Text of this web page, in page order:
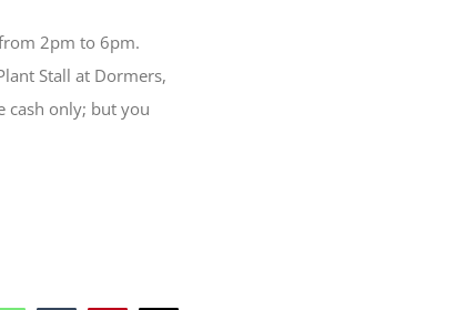
2pm to 6pm.
Stall at Dormers,
cash only; but you